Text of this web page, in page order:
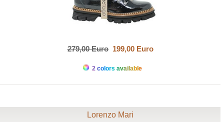
279,00 Euro199,00 Euro
2 colors available
Lorenzo Mari